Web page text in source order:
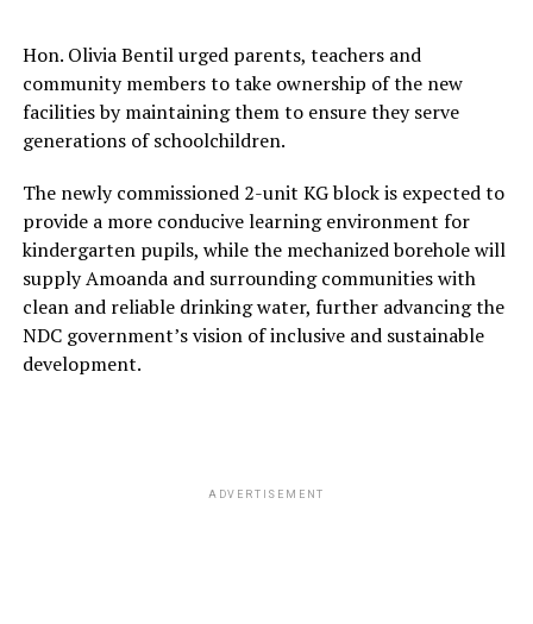
Hon. Olivia Bentil urged parents, teachers and
community members to take ownership of the new
facilities by maintaining them to ensure they serve
generations of schoolchildren.
The newly commissioned 2-unit KG block is expected to
provide a more conducive learning environment for
kindergarten pupils, while the mechanized borehole will
supply Amoanda and surrounding communities with
clean and reliable drinking water, further advancing the
NDC government’s vision of inclusive and sustainable
development.
ADVERTISEMENT